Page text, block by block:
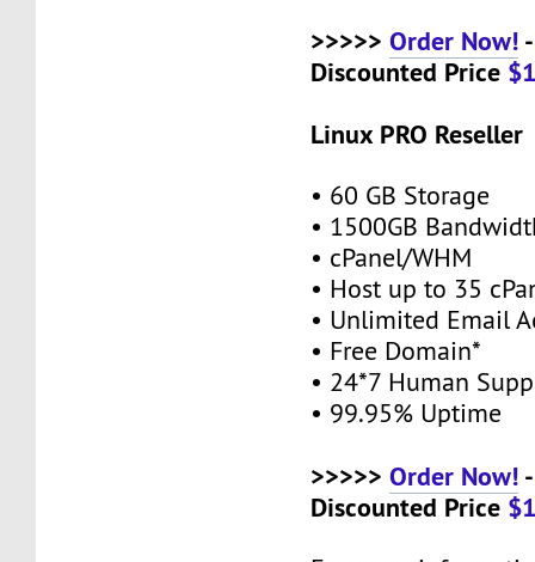
>>>>>Order Now!
Discounted Price
Linux PRO Reseller
• 60 GB Storage
• 1500GB
• cPanel/WHM
• Host up to 35
• Unlimited Email
• Free Domain*
• 24*7 Human
• 99.95% Uptime
>>>>>Order Now!
Discounted Price